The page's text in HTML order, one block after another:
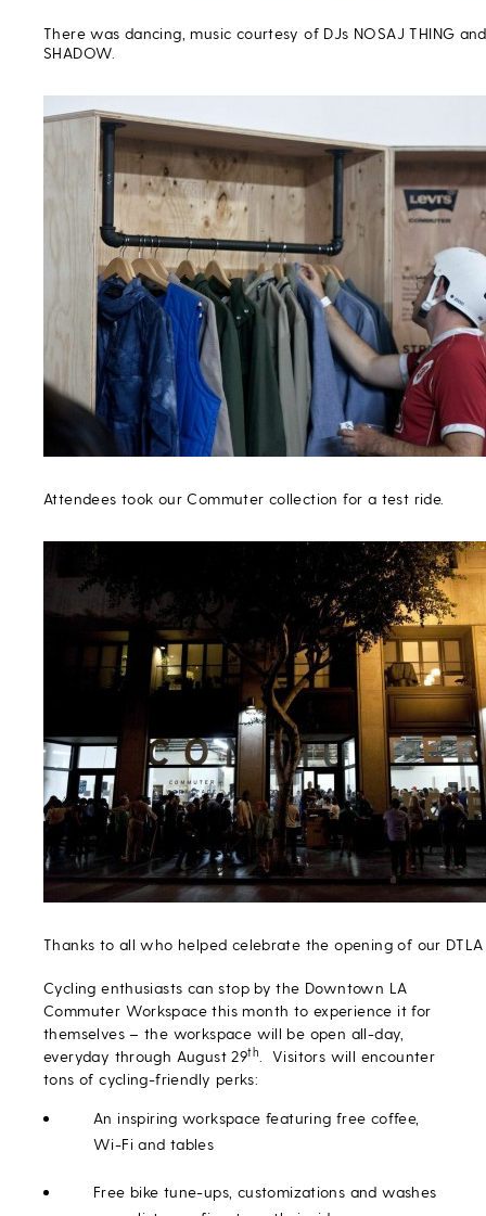
There was dancing, music courtesy of DJs NOSAJ THING
SHADOW.
Attendees took our Commuter collection for a test ride.
Thanks to all who helped celebrate the opening of our
Cycling enthusiasts can stop by the Downtown LA
Commuter Workspace this month to experience it for
themselves – the workspace will be open all-day,
everyday through August 29th
. Visitors will encounter
tons of cycling-friendly perks:
An inspiring workspace featuring free coffee,
Wi-Fi and tables
Free bike tune-ups, customizations and washes